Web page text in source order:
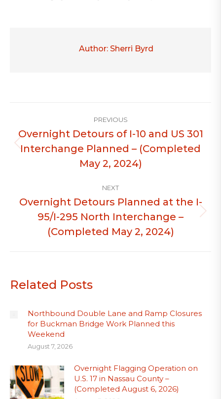
Author: Sherri Byrd
PREVIOUS
Previous
post:
Overnight Detours of I-10 and US 301
Interchange Planned – (Completed
May 2, 2024)
NEXT
Next
post:
Overnight Detours Planned at the I-
95/I-295 North Interchange –
(Completed May 2, 2024)
Related Posts
Northbound Double Lane and Ramp Closures
for Buckman Bridge Work Planned this
Weekend
August 7, 2026
Overnight Flagging Operation on
U.S. 17 in Nassau County –
(Completed August 6, 2026)